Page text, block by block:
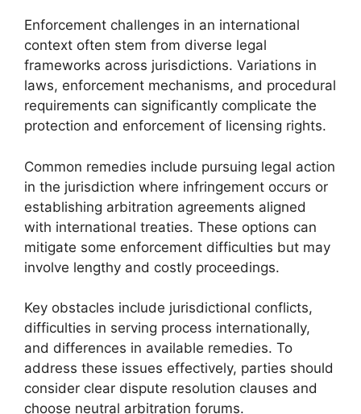
Enforcement challenges in an international
context often stem from diverse legal
frameworks across jurisdictions. Variations in
laws, enforcement mechanisms, and procedural
requirements can significantly complicate the
protection and enforcement of licensing rights.
Common remedies include pursuing legal action
in the jurisdiction where infringement occurs or
establishing arbitration agreements aligned
with international treaties. These options can
mitigate some enforcement difficulties but may
involve lengthy and costly proceedings.
Key obstacles include jurisdictional conflicts,
difficulties in serving process internationally,
and differences in available remedies. To
address these issues effectively, parties should
consider clear dispute resolution clauses and
choose neutral arbitration forums.